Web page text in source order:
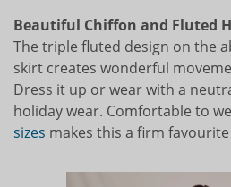
Beautiful Chiffon and Fluted
The triple fluted design on the
skirt creates wonderful
Dress it up or wear with a
holiday wear. Comfortable to
sizes makes this a firm